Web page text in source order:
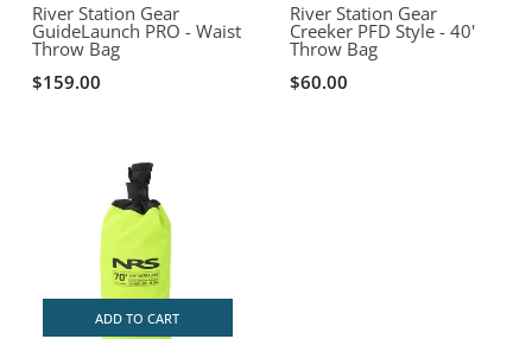
River Station Gear
GuideLaunch PRO - Waist
Throw Bag
$159.00
River Station Gear
Creeker PFD Style - 40'
Throw Bag
$60.00
ADD TO CART